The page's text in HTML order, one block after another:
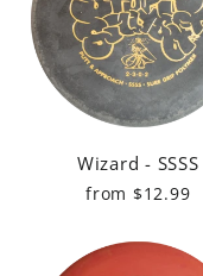
Wizard - SSSS
from $12.99